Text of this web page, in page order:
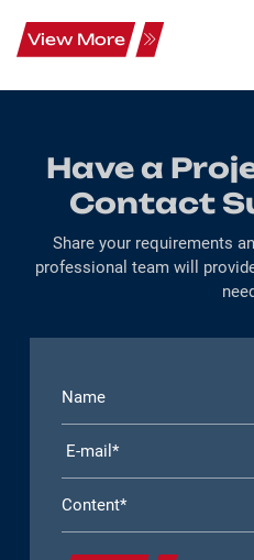
View More
Have a
Contact
Share your requirements
professional team will